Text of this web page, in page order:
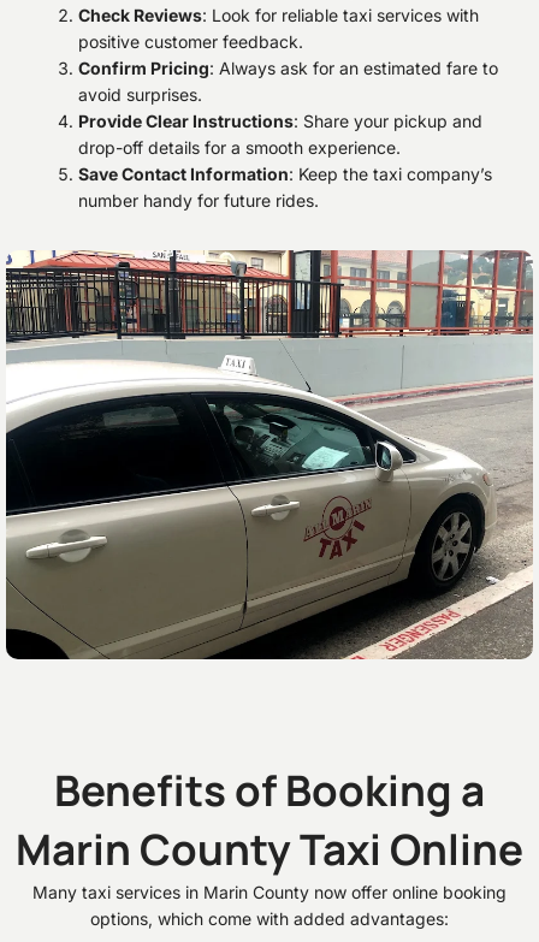
Check Reviews: Look for reliable taxi services with
positive customer feedback.
Confirm Pricing: Always ask for an estimated fare to
avoid surprises.
Provide Clear Instructions: Share your pickup and
drop-off details for a smooth experience.
Save Contact Information: Keep the taxi company’s
number handy for future rides.
Benefits of Booking a
Marin County Taxi Online
Many taxi services in Marin County now offer online booking
options, which come with added advantages: